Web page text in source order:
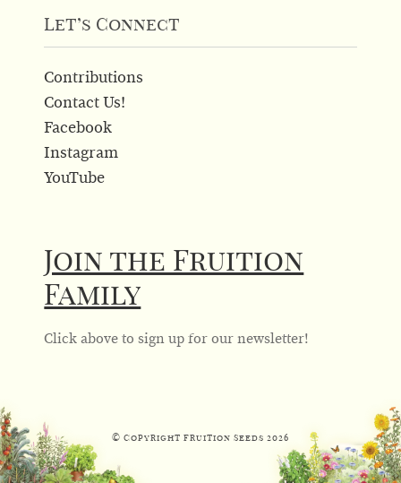
Let’s Connect
Contributions
Contact Us!
Facebook
Instagram
YouTube
Join the Fruition
Family
Click above to sign up for our newsletter!
© Copyright Fruition Seeds 2026